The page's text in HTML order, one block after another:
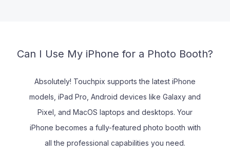
Can I Use My iPhone for a Photo Booth?
Absolutely! Touchpix supports the latest iPhone
models, iPad Pro, Android devices like Galaxy and
Pixel, and MacOS laptops and desktops. Your
iPhone becomes a fully-featured photo booth with
all the professional capabilities you need.